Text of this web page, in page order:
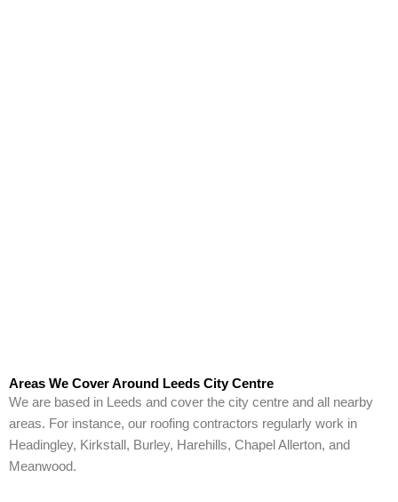
Areas We Cover Around Leeds City Centre
We are based in Leeds and cover the city centre and all nearby
areas. For instance, our roofing contractors regularly work in
Headingley, Kirkstall, Burley, Harehills, Chapel Allerton, and
Meanwood.